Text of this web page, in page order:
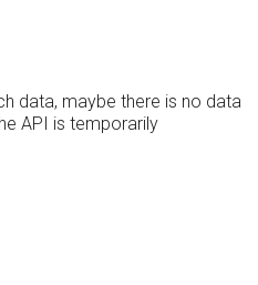
data, maybe there is no data
API is temporarily